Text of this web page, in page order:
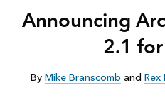
Announcing
2.1
By Mike Branscomb and Rex